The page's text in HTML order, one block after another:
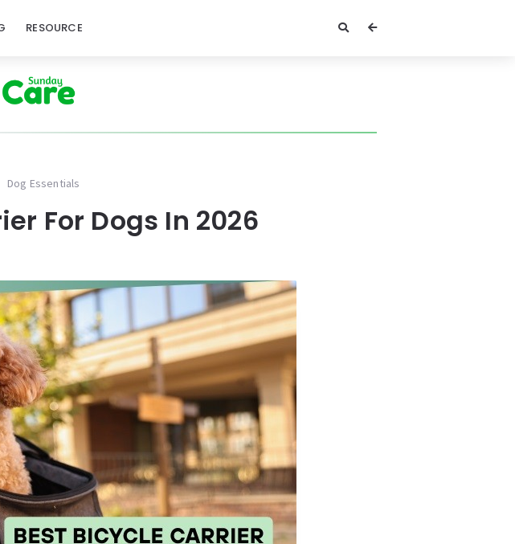
RESOURCE
Dog Essentials
For Dogs In 2026